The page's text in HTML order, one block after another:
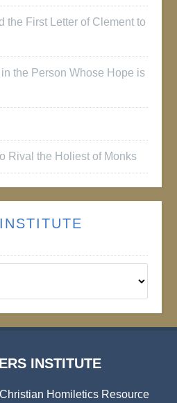
the First Letter of Clement to
the Person Whose Hope is
Rival the Holiest of Monks
INSTITUTE
Homiletics Resource